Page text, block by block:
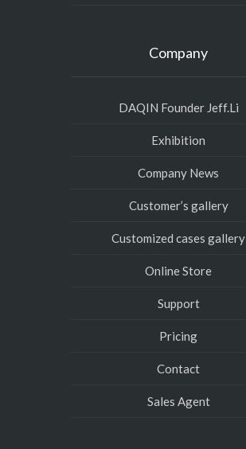
Company
DAQIN Founder Jeff.Li
Exhibition
Company News
Customer’s gallery
Customized cases gallery
Online Store
Support
Pricing
Contact
Sales Agent